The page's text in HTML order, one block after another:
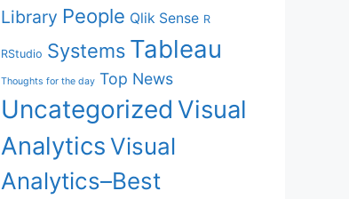
Library People Qlik Sense R
RStudio Systems Tableau
Thoughts for the day Top News
Uncategorized Visual
AnalyticsVisual
Analytics–Best